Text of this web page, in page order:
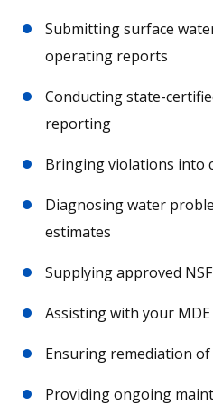
Submitting surface
operating reports
Conducting state-
reporting
Bringing violations into
Diagnosing water
estimates
Supplying approved
Assisting with your
Ensuring remediation
Providing ongoing